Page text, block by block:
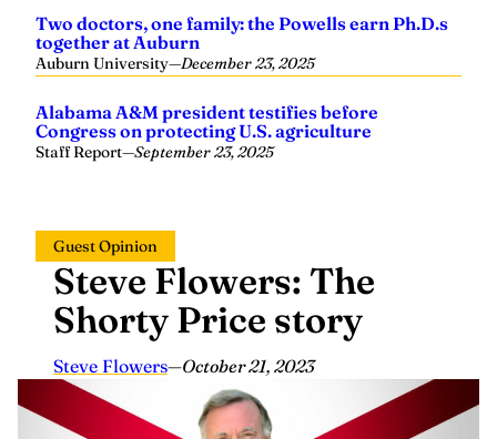
Two doctors, one family: the Powells earn Ph.D.s
together at Auburn
Auburn University—December 23, 2025
Alabama A&M president testifies before
Congress on protecting U.S. agriculture
Staff Report—September 23, 2025